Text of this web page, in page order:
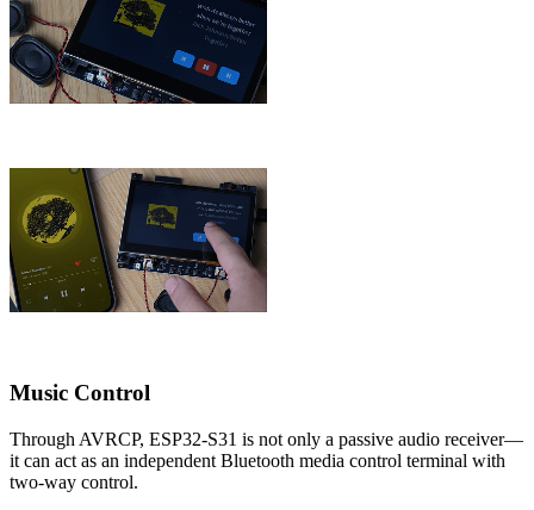
Music Control
Through AVRCP, ESP32-S31 is not only a passive audio receiver—
it can act as an independent Bluetooth media control terminal with
two-way control.